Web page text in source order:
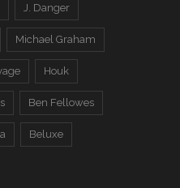
J. Danger
Michael Graham
Houk
Ben Fellowes
Beluxe